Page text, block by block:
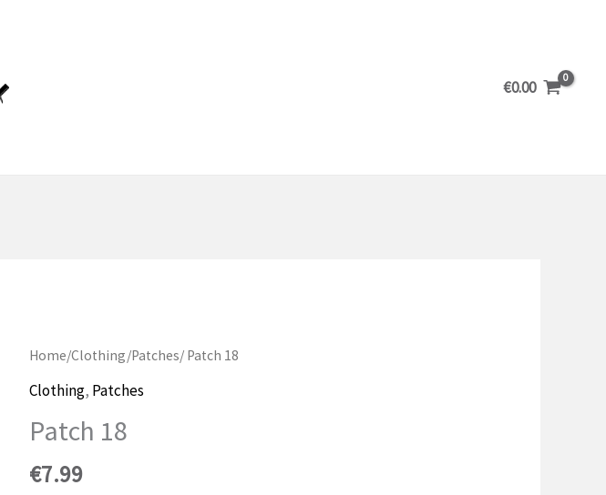
€0.00
Home/Clothing/Patches/ Patch 18
Clothing, Patches
Patch 18
€7.99